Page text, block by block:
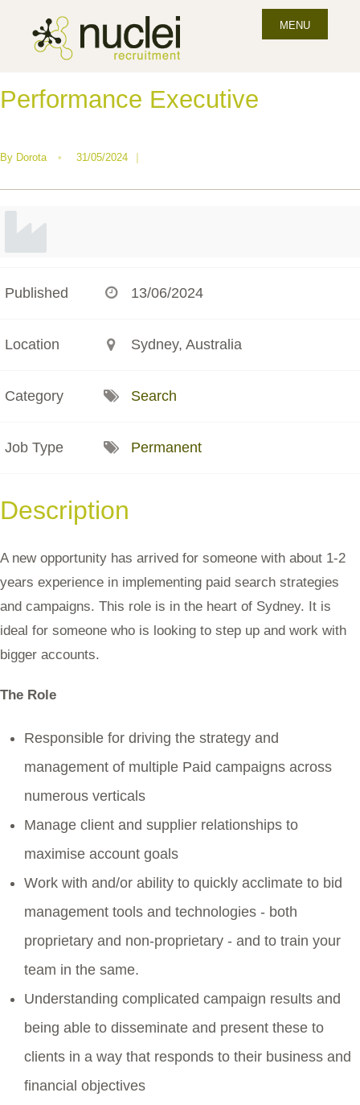
MENU
Performance Executive
By Dorota • 31/05/2024 |
Published 13/06/2024
Location Sydney, Australia
Category Search
Job Type Permanent
Description
A new opportunity has arrived for someone with about 1-2
years experience in implementing paid search strategies
and campaigns. This role is in the heart of Sydney. It is
ideal for someone who is looking to step up and work with
bigger accounts.
The Role
Responsible for driving the strategy and
management of multiple Paid campaigns across
numerous verticals
Manage client and supplier relationships to
maximise account goals
Work with and/or ability to quickly acclimate to bid
management tools and technologies - both
proprietary and non-proprietary - and to train your
team in the same.
Understanding complicated campaign results and
being able to disseminate and present these to
clients in a way that responds to their business and
financial objectives